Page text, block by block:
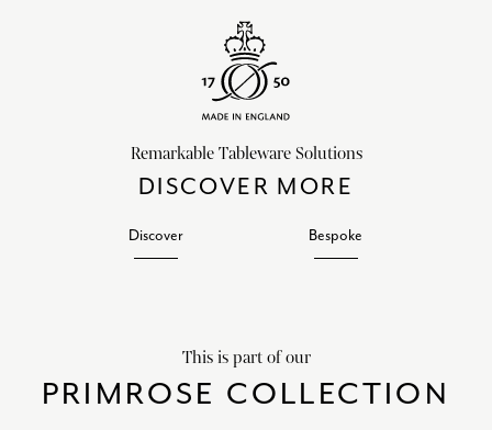
Remarkable Tableware Solutions
DISCOVER MORE
Discover Bespoke
This is part of our
PRIMROSE COLLECTION